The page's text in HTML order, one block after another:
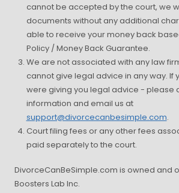
cannot be accepted by the court, we
documents without any additional
able to receive your money back
Policy / Money Back Guarantee.
We are not associated with any law
cannot give legal advice in any way. If
were giving you legal advice - please
information and email us at
support@divorcecanbesimple.com.
Court filing fees or any other fees
paid separately to the court.
DivorceCanBeSimple.com is owned and
Boosters Lab Inc.